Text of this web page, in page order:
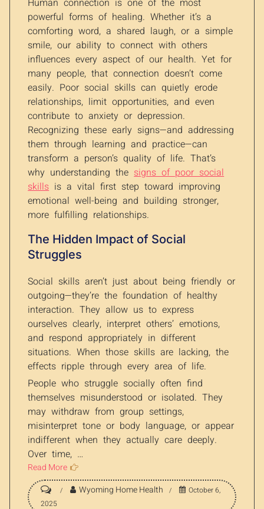
powerful forms of healing. Whether it’s a
comforting word, a shared laugh, or a simple
smile, our ability to connect with others
influences every aspect of our health. Yet for
many people, that connection doesn’t come
easily. Poor social skills can quietly erode
relationships, limit opportunities, and even
contribute to anxiety or depression.
Recognizing these early signs—and addressing
them through learning and practice—can
transform a person’s quality of life. That’s
why understanding the signs of poor social
skills is a vital first step toward improving
emotional well-being and building stronger,
more fulfilling relationships.
The Hidden Impact of Social
Struggles
Social skills aren’t just about being friendly or
outgoing—they’re the foundation of healthy
interaction. They allow us to express
ourselves clearly, interpret others’ emotions,
and respond appropriately in different
situations. When those skills are lacking, the
effects ripple through every area of life.
People who struggle socially often find
themselves misunderstood or isolated. They
may withdraw from group settings,
misinterpret tone or body language, or appear
indifferent when they actually care deeply.
Over time, …
Read More
Wyoming Home Health
October 6,
2025